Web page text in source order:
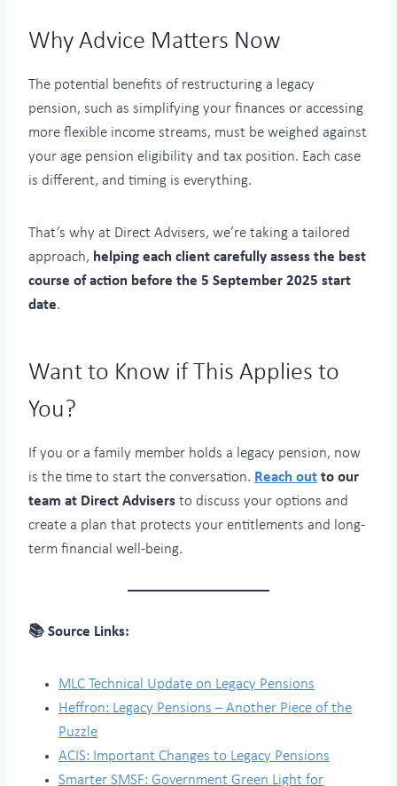
Why Advice Matters Now
The potential benefits of restructuring a legacy
pension, such as simplifying your finances or accessing
more flexible income streams, must be weighed against
your age pension eligibility and tax position. Each case
is different, and timing is everything.
That’s why at Direct Advisers, we’re taking a tailored
approach, helping each client carefully assess the best
course of action before the 5 September 2025 start
date.
Want to Know if This Applies to
You?
If you or a family member holds a legacy pension, now
is the time to start the conversation. Reach out to our
team at Direct Advisers to discuss your options and
create a plan that protects your entitlements and long-
term financial well-being.
📚 Source Links:
MLC Technical Update on Legacy Pensions
Heffron: Legacy Pensions – Another Piece of the
Puzzle
ACIS: Important Changes to Legacy Pensions
Smarter SMSF: Government Green Light for